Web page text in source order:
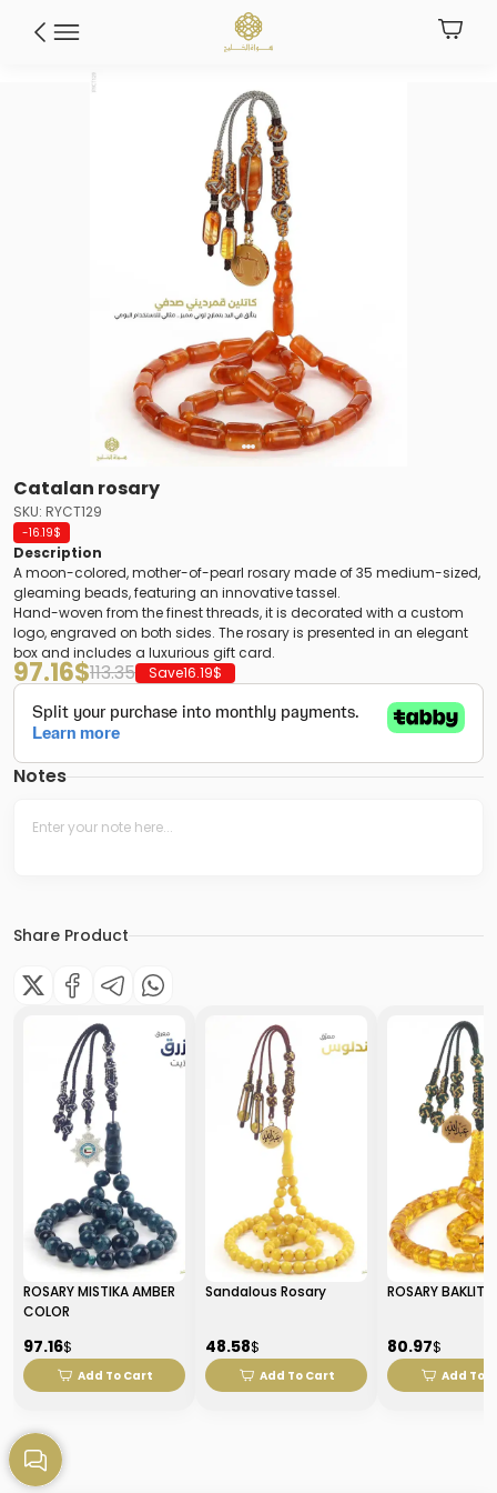
Catalan rosary
SKU: RYCT129
-16.19$
Description
A moon-colored, mother-of-pearl rosary made of 35 medium-sized,
gleaming beads, featuring an innovative tassel.
Hand-woven from the finest threads, it is decorated with a custom
logo, engraved on both sides. The rosary is presented in an elegant
box and includes a luxurious gift card.
Save16.19$
113.35
97.16$
Notes
Share Product
ROSARY MISTIKA AMBER
COLOR
97.16$
Add To Cart
Sandalous Rosary
48.58$
Add To Cart
ROSARY BAKLITE
80.97$
Add To